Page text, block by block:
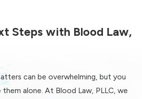
child’s
strategic
related to
Steps with Blood Law,
can be overwhelming, but you
alone. At Blood Law, PLLC, we